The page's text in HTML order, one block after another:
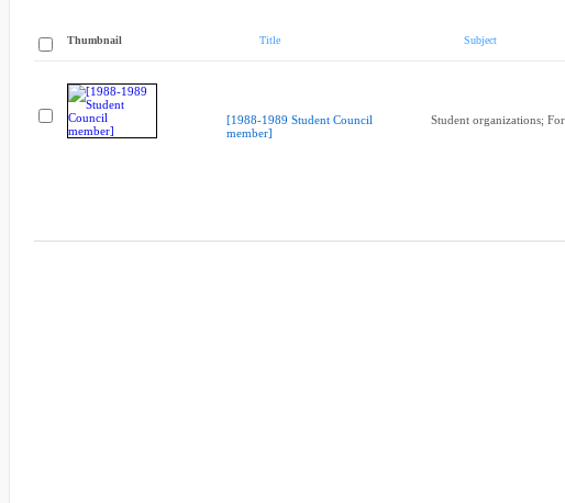
Thumbnail Title Subject
[1988-1989 Student Council
member]
Student organizations;